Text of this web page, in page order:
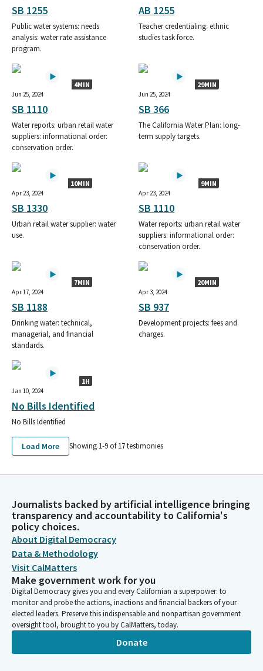
SB 1255
Public water systems: needs
analysis: water rate assistance
program.
AB 1255
Teacher credentialing: ethnic
studies task force.
4MIN
Jun 25, 2024
SB 1110
Water reports: urban retail water
suppliers: informational order:
conservation order.
29MIN
Jun 25, 2024
SB 366
The California Water Plan: long-
term supply targets.
10MIN
Apr 23, 2024
SB 1330
Urban retail water supplier: water
use.
9MIN
Apr 23, 2024
SB 1110
Water reports: urban retail water
suppliers: informational order:
conservation order.
7MIN
Apr 17, 2024
SB 1188
Drinking water: technical,
managerial, and financial
standards.
20MIN
Apr 3, 2024
SB 937
Development projects: fees and
charges.
1H
Jan 10, 2024
No Bills Identified
No Bills Identified
Load More Showing 1-9 of 17testimonies
Journalists backed by artificial intelligence bringing
transparency and accountability to California's
policy choices.
About Digital Democracy
Data & Methodology
Visit CalMatters
Make government work for you
Digital Democracy gives you and every Californian a superpower: to
monitor and probe the actions, inactions and financial backers of your
elected leaders. Preserve this indispensable and nonpartisan government
oversight tool, brought to you by CalMatters, today.
Donate